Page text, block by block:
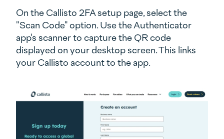
On the Callisto 2FA setup page, select the
"Scan Code" option. Use the Authenticator
app's scanner to capture the QR code
displayed on your desktop screen. This links
your Callisto account to the app.